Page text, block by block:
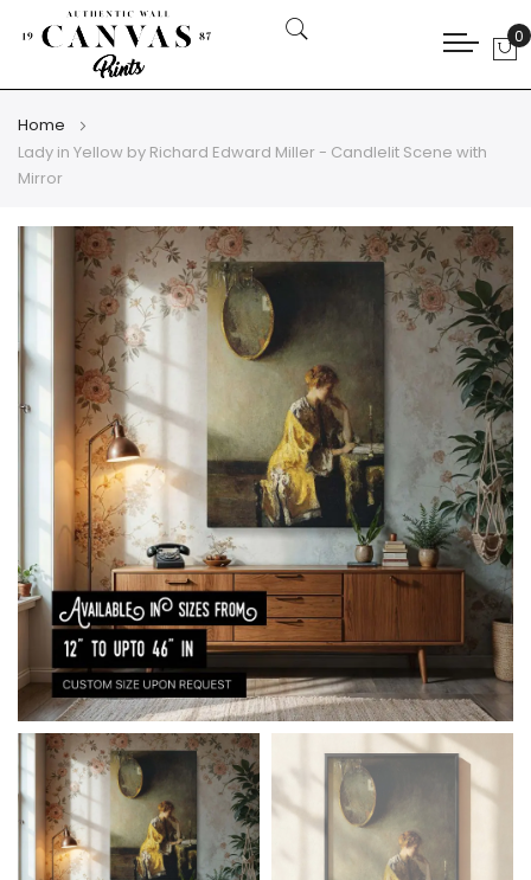
0
Home
Lady in Yellow by Richard Edward Miller - Candlelit Scene with
Mirror
Skip
the
of
the
images
gallery
Skip
the
beginning
of
the
images
gallery